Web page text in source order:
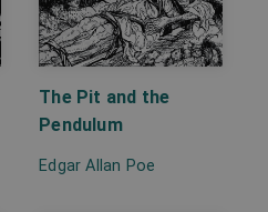
The Pit and the
Pendulum
Edgar Allan Poe